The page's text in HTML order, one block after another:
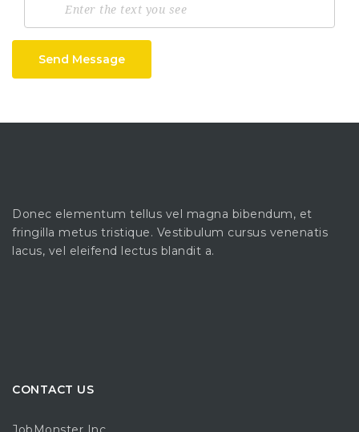
Send Message
Donec elementum tellus vel magna bibendum, et
fringilla metus tristique. Vestibulum cursus venenatis
lacus, vel eleifend lectus blandit a.
CONTACT US